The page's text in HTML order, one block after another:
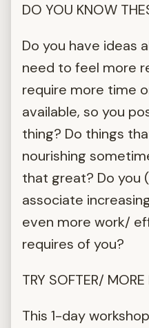
DO YOU KNOW
Do you have ideas
need to feel more
require more time
available, so you
thing? Do things
nourishing
that great? Do you
associate
even more work/
requires of you?
TRY SOFTER/ MORE
This 1-day